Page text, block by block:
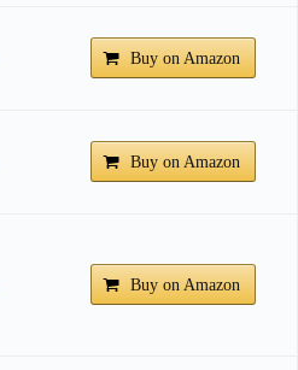
Buy on Amazon
Buy on Amazon
Buy on Amazon